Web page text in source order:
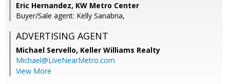
Eric Hernandez, KW Metro Center
Buyer/Sale agent: Kelly Sanabria,
ADVERTISING AGENT
Michael Servello, Keller Williams Realty
Michael@LiveNearMetro.com
View More